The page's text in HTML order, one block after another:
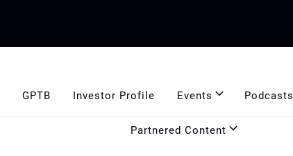
GPTB Investor Profile Events Podcasts
Partnered Content